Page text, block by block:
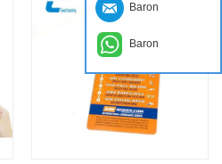
Baron
Baron